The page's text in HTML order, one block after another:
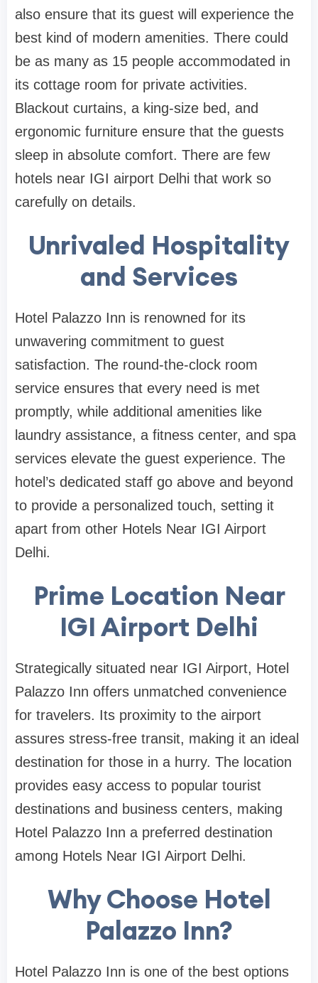
also ensure that its guest will experience the
best kind of modern amenities. There could
be as many as 15 people accommodated in
its cottage room for private activities.
Blackout curtains, a king-size bed, and
ergonomic furniture ensure that the guests
sleep in absolute comfort. There are few
hotels near IGI airport Delhi that work so
carefully on details.
Unrivaled Hospitality
and Services
Hotel Palazzo Inn is renowned for its
unwavering commitment to guest
satisfaction. The round-the-clock room
service ensures that every need is met
promptly, while additional amenities like
laundry assistance, a fitness center, and spa
services elevate the guest experience. The
hotel’s dedicated staff go above and beyond
to provide a personalized touch, setting it
apart from other Hotels Near IGI Airport
Delhi.
Prime Location Near
IGI Airport Delhi
Strategically situated near IGI Airport, Hotel
Palazzo Inn offers unmatched convenience
for travelers. Its proximity to the airport
assures stress-free transit, making it an ideal
destination for those in a hurry. The location
provides easy access to popular tourist
destinations and business centers, making
Hotel Palazzo Inn a preferred destination
among Hotels Near IGI Airport Delhi.
Why Choose Hotel
Palazzo Inn?
Hotel Palazzo Inn is one of the best options